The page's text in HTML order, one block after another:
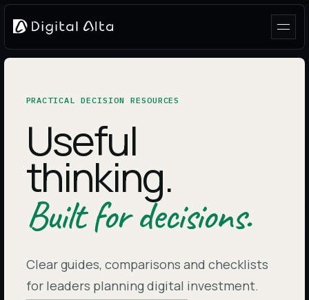
PRACTICAL DECISION RESOURCES
Useful
thinking.
Built for decisions.
Clear guides, comparisons and checklists
for leaders planning digital investment.